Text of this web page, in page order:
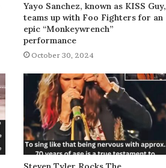
Yayo Sanchez, known as KISS Guy,
teams up with Foo Fighters for an
epic “Monkeywrench”
performance
October 30, 2024